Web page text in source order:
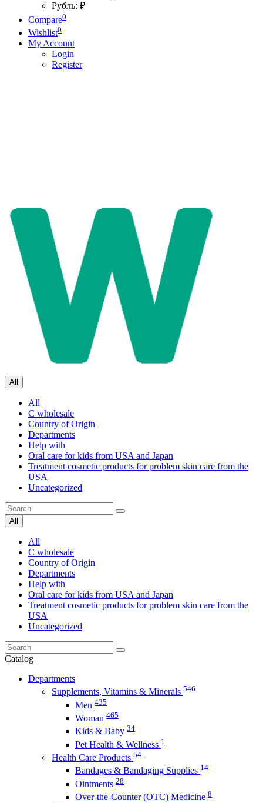
Рубль: ₽
Compare0
Wishlist0
My Account
Login
Register
All
All
C wholesale
Country of Origin
Departments
Help with
Oral care for kids from USA and Japan
Treatment cosmetic products for problem skin care from the
USA
Uncategorized
All
All
C wholesale
Country of Origin
Departments
Help with
Oral care for kids from USA and Japan
Treatment cosmetic products for problem skin care from the
USA
Uncategorized
Catalog
Departments
Supplements, Vitamins & Minerals 546
Men 435
Woman 465
Kids & Baby 34
Pet Health & Wellness 1
Health Care Products 54
Bandages & Bandaging Supplies 14
Ointments 28
Over-the-Counter (OTC) Medicine 8